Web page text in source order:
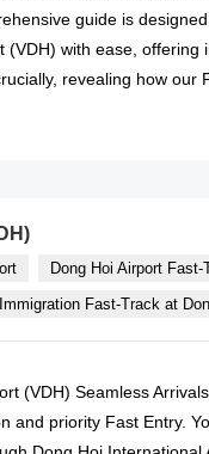
guide is
(VDH) with ease, offering
revealing how our
Dong Hoi Airport Fast-
Immigration Fast-Track at
(VDH) Seamless
and priority Fast Entry.